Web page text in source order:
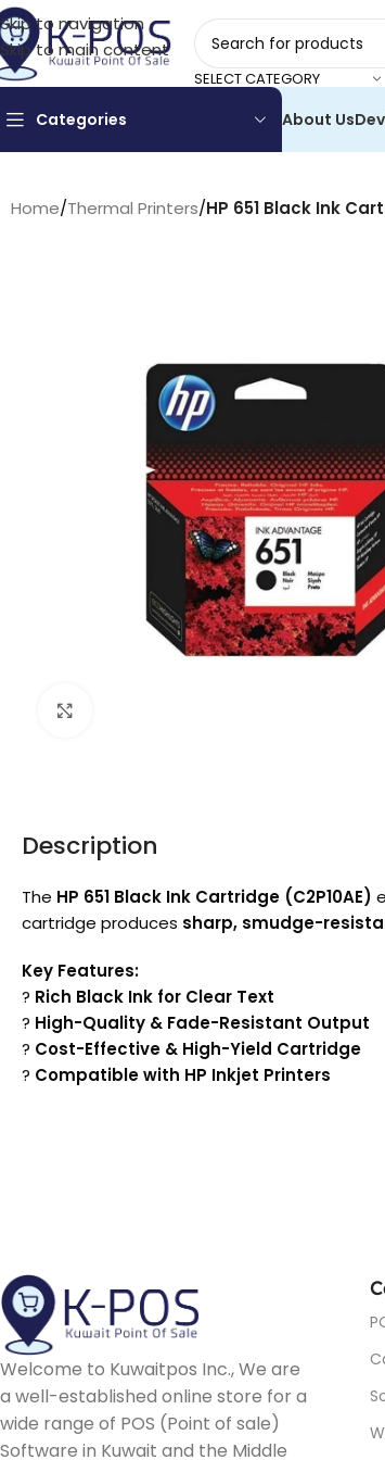
Skip to navigation
Skip to main content
SELECT CATEGORY
Categories About Us
Home/Thermal Printers/HP 651 Black Ink
Description
The HP 651 Black Ink Cartridge (C2P10AE)
cartridge produces sharp, smudge-
Key Features:
? Rich Black Ink for Clear Text
? High-Quality & Fade-Resistant Output
? Cost-Effective & High-Yield Cartridge
? Compatible with HP Inkjet Printers
Welcome to Kuwaitpos Inc., We are
a well-established online store for a
wide range of POS (Point of sale)
Software in Kuwait and the Middle